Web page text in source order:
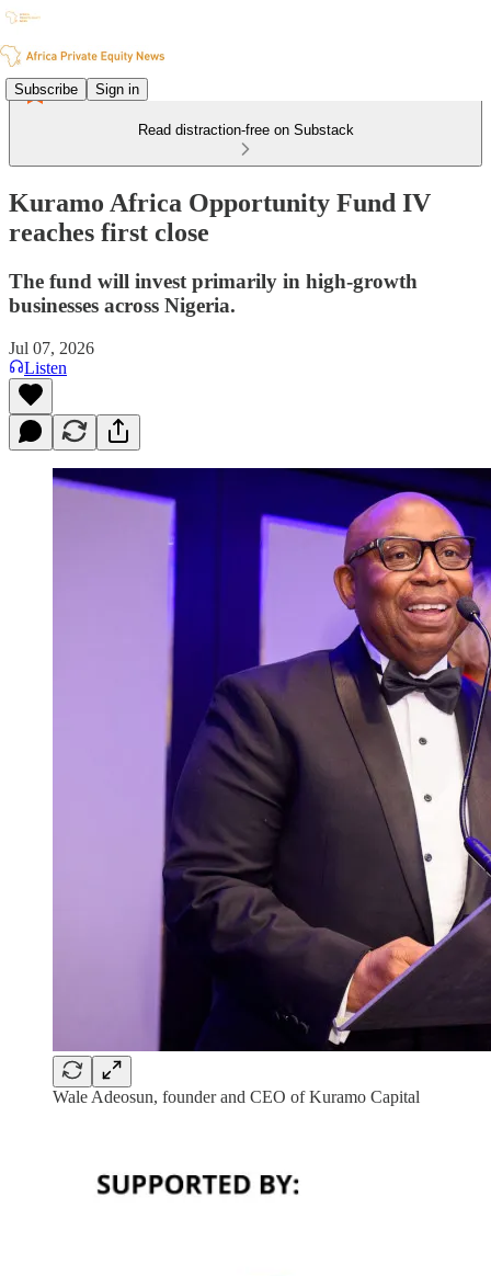
Subscribe Sign in
Read distraction-free on Substack
Kuramo Africa Opportunity Fund IV
reaches first close
The fund will invest primarily in high-growth
businesses across Nigeria.
Jul 07, 2026
Listen
Wale Adeosun, founder and CEO of Kuramo Capital